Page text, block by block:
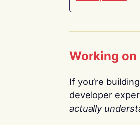
Working
If you’re
developer
actually